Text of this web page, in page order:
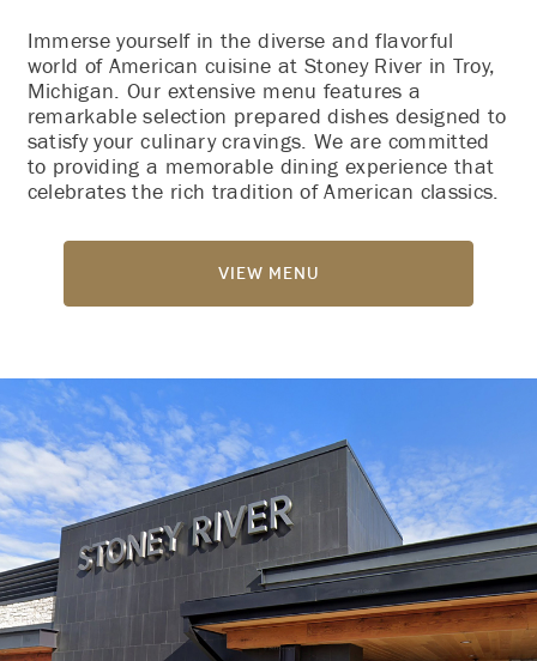
Immerse yourself in the diverse and flavorful
world of American cuisine at Stoney River in Troy,
Michigan. Our extensive menu features a
remarkable selection prepared dishes designed to
satisfy your culinary cravings. We are committed
to providing a memorable dining experience that
celebrates the rich tradition of American classics.
View Menu